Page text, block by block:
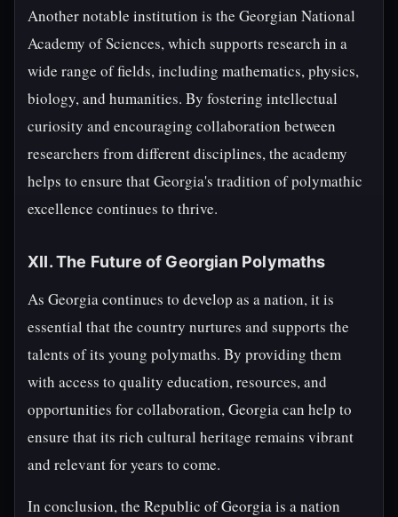
Another notable institution is the Georgian National
Academy of Sciences, which supports research in a
wide range of fields, including mathematics, physics,
biology, and humanities. By fostering intellectual
curiosity and encouraging collaboration between
researchers from different disciplines, the academy
helps to ensure that Georgia's tradition of polymathic
excellence continues to thrive.
XII. The Future of Georgian Polymaths
As Georgia continues to develop as a nation, it is
essential that the country nurtures and supports the
talents of its young polymaths. By providing them
with access to quality education, resources, and
opportunities for collaboration, Georgia can help to
ensure that its rich cultural heritage remains vibrant
and relevant for years to come.
In conclusion, the Republic of Georgia is a nation